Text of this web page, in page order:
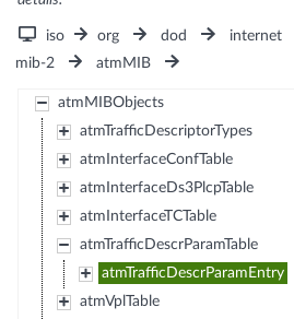
iso org dod internet
mib-2
atmMIB
atmMIBObjects
atmTrafficDescriptorTypes
atmInterfaceConfTable
atmInterfaceDs3PlcpTable
atmInterfaceTCTable
atmTrafficDescrParamTable
atmTrafficDescrParamEntry
atmVplTable